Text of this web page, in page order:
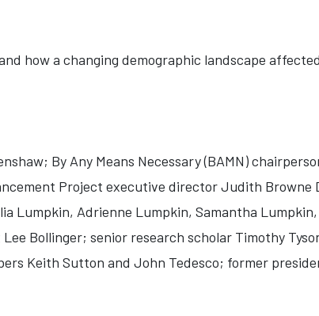
how a changing demographic landscape
By Any Means Necessary (BAMN)
Project executive director Judith Browne
Lumpkin, Adrienne Lumpkin, Samantha Lumpkin,
Bollinger; senior research scholar Timothy
Keith Sutton and John Tedesco; former